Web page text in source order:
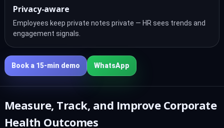
Privacy-aware
Employees keep private notes private — HR sees trends and
engagement signals.
Book a 15‑min demo WhatsApp
Measure, Track, and Improve Corporate
Health Outcomes